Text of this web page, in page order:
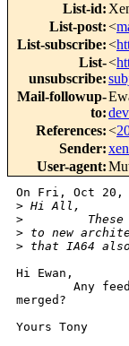
List-id:
List-post:<
List-subscribe:<
List-
unsubscribe:
<
Mail-followup-
to:
References:<
Sender:
User-agent:
On Fri, Oct 20,
> Hi All,
>
These
> to new
> that IA64
Hi Ewan,
Any
merged?
Yours Tony